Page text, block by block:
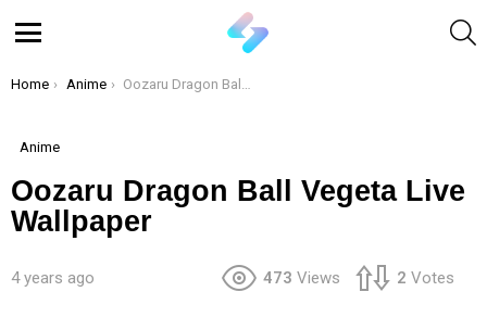
You are here:
Home Anime Oozaru Dragon Ball Vegeta Live Wallpaper
Anime
Oozaru Dragon Ball Vegeta Live
Wallpaper
4 years ago 473 Views 2 Votes